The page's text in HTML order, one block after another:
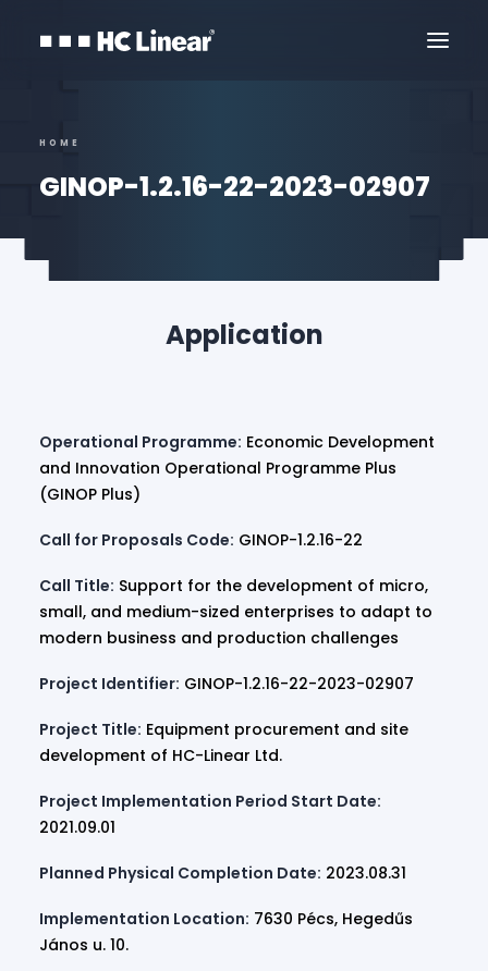
HOME
GINOP-1.2.16-22-2023-02907
Application
Operational Programme: Economic Development
and Innovation Operational Programme Plus
(GINOP Plus)
Call for Proposals Code: GINOP-1.2.16-22
Call Title: Support for the development of micro,
small, and medium-sized enterprises to adapt to
modern business and production challenges
Project Identifier: GINOP-1.2.16-22-2023-02907
Project Title: Equipment procurement and site
development of HC-Linear Ltd.
Project Implementation Period Start Date:
2021.09.01
Planned Physical Completion Date: 2023.08.31
Implementation Location: 7630 Pécs, Hegedűs
János u. 10.